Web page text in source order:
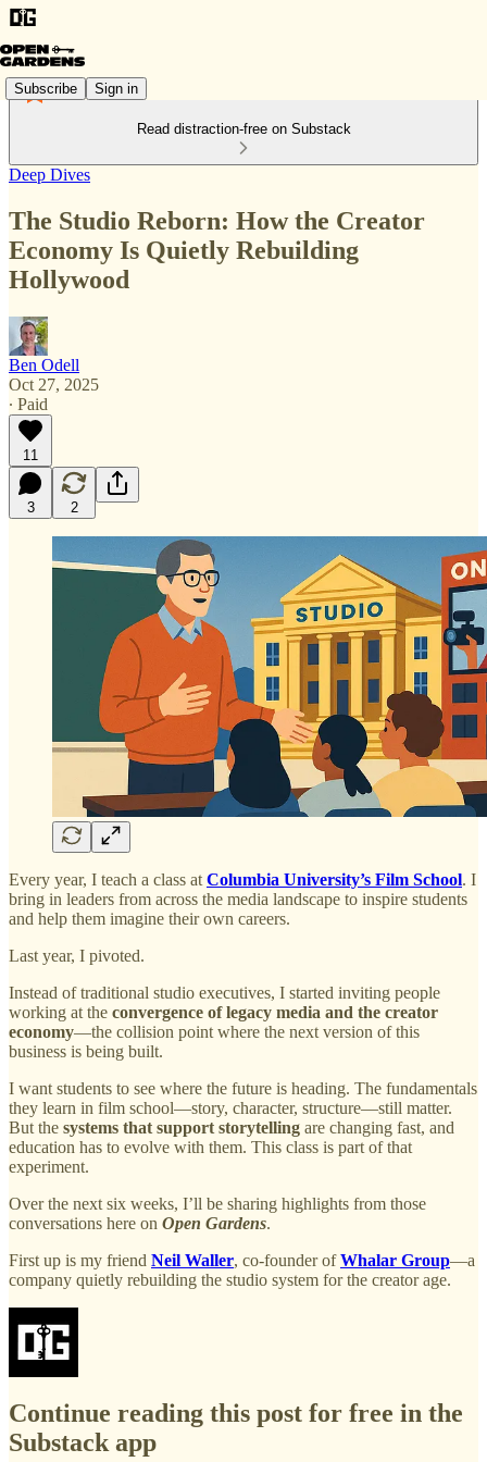
Subscribe Sign in
Read distraction-free on Substack
Deep Dives
The Studio Reborn: How the Creator
Economy Is Quietly Rebuilding
Hollywood
Ben Odell
Oct 27, 2025
∙ Paid
11
3 2
Every year, I teach a class at Columbia University’s Film School. I
bring in leaders from across the media landscape to inspire students
and help them imagine their own careers.
Last year, I pivoted.
Instead of traditional studio executives, I started inviting people
working at the convergence of legacy media and the creator
economy—the collision point where the next version of this
business is being built.
I want students to see where the future is heading. The fundamentals
they learn in film school—story, character, structure—still matter.
But the systems that support storytelling are changing fast, and
education has to evolve with them. This class is part of that
experiment.
Over the next six weeks, I’ll be sharing highlights from those
conversations here on Open Gardens.
First up is my friend Neil Waller, co-founder ofWhalar Group—a
company quietly rebuilding the studio system for the creator age.
Continue reading this post for free in the
Substack app